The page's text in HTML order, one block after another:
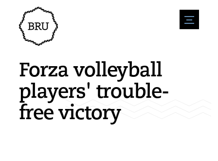
menu
Agenda
Register an event
Overnight stays
Shops
Nature & water
Sport
Sights
Accessibility
Parking
Environment
Enterpise
Vacanies
Forza volleyball
players' trouble-
free victory